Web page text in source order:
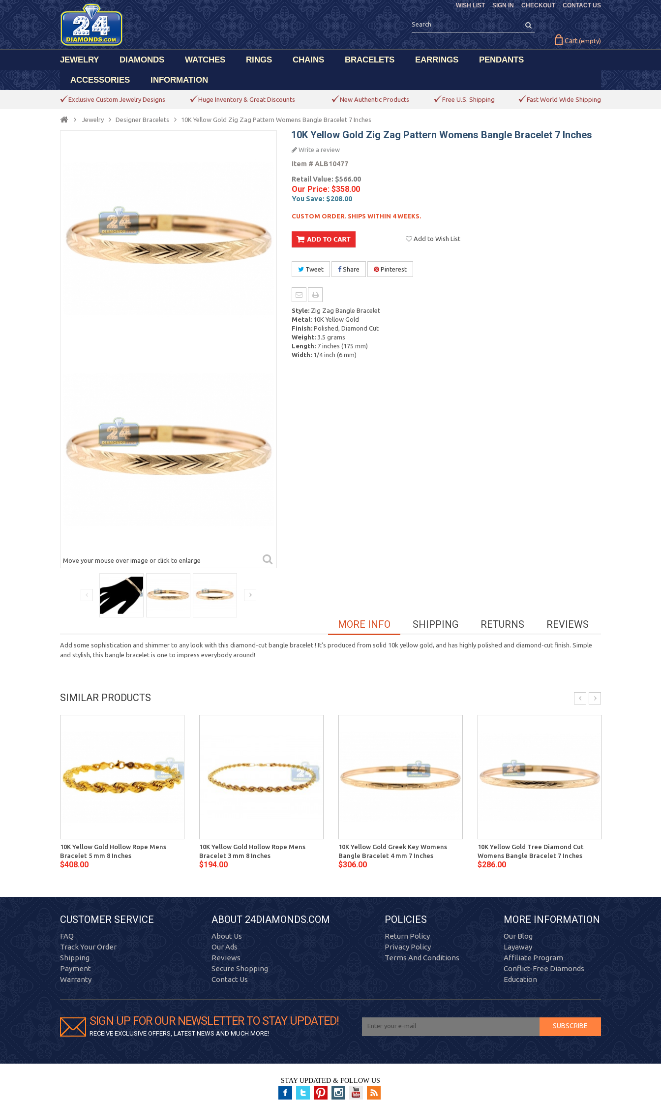
CHECKOUT CONTACT US
WISH LIST SIGN IN
Cart (empty)
JEWELRY DIAMONDS WATCHES RINGS CHAINS BRACELETS EARRINGS PENDANTS
ACCESSORIES INFORMATION
Exclusive Custom Jewelry Designs Huge Inventory & Great Discounts New Authentic Products Free U.S. Shipping Fast World Wide Shipping
Jewelry Designer Bracelets 10K Yellow Gold Zig Zag Pattern Womens Bangle Bracelet 7 Inches
Move your mouse over image or click to enlarge
10K Yellow Gold Zig Zag Pattern Womens Bangle Bracelet 7 Inches
Write a review
Item # ALB10477
Retail Value: $566.00
Our Price: $358.00
You Save: $208.00
CUSTOM ORDER. SHIPS WITHIN 4 WEEKS.
Add to Wish List
Tweet Share Pinterest
Style:Zig Zag Bangle Bracelet
Metal:10K Yellow Gold
Finish:Polished, Diamond Cut
Weight:3.5 grams
Length:7 inches (175 mm)
Width:1/4 inch (6 mm)
REVIEWS
RETURNS
SHIPPING
MORE INFO
Add some sophistication and shimmer to any look with this diamond-cut bangle bracelet ! It's produced from solid 10k yellow gold, and has highly polished and diamond-cut finish. Simple
and stylish, this bangle bracelet is one to impress everybody around!
SIMILAR PRODUCTS
10K Yellow Gold Hollow Rope Mens
Bracelet 5 mm 8 Inches
$408.00
10K Yellow Gold Hollow Rope Mens
Bracelet 3 mm 8 Inches
$194.00
10K Yellow Gold Greek Key Womens
Bangle Bracelet 4 mm 7 Inches
$306.00
10K Yellow Gold Tree Diamond Cut
Womens Bangle Bracelet 7 Inches
$286.00
CUSTOMER SERVICE
FAQ
Track Your Order
Shipping
Payment
Warranty
ABOUT 24DIAMONDS.COM
About Us
Our Ads
Reviews
Secure Shopping
Contact Us
POLICIES
Return Policy
Privacy Policy
Terms And Conditions
MORE INFORMATION
Our Blog
Layaway
Affiliate Program
Conflict-Free Diamonds
Education
SIGN UP FOR OUR NEWSLETTER TO STAY UPDATED!
RECEIVE EXCLUSIVE OFFERS, LATEST NEWS AND MUCH MORE!
SUBSCRIBE
STAY UPDATED & FOLLOW US